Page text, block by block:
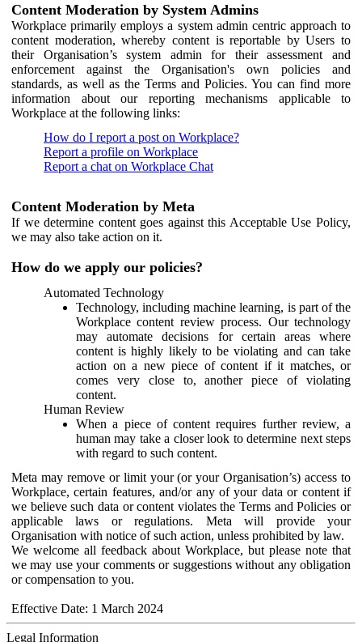
Content Moderation by System Admins
Workplace primarily employs a system admin centric approach to
content moderation, whereby content is reportable by Users to
their Organisation’s system admin for their assessment and
enforcement against the Organisation's own policies and
standards, as well as the Terms and Policies. You can find more
information about our reporting mechanisms applicable to
Workplace at the following links:
How do I report a post on Workplace?
Report a profile on Workplace
Report a chat on Workplace Chat
Content Moderation by Meta
If we determine content goes against this Acceptable Use Policy,
we may also take action on it.
How do we apply our policies?
Automated Technology
Technology, including machine learning, is part of the
Workplace content review process. Our technology
may automate decisions for certain areas where
content is highly likely to be violating and can take
action on a new piece of content if it matches, or
comes very close to, another piece of violating
content.
Human Review
When a piece of content requires further review, a
human may take a closer look to determine next steps
with regard to such content.
Meta may remove or limit your (or your Organisation’s) access to
Workplace, certain features, and/or any of your data or content if
we believe such data or content violates the Terms and Policies or
applicable laws or regulations. Meta will provide your
Organisation with notice of such action, unless prohibited by law.
We welcome all feedback about Workplace, but please note that
we may use your comments or suggestions without any obligation
or compensation to you.
Effective Date: 1 March 2024
Legal Information